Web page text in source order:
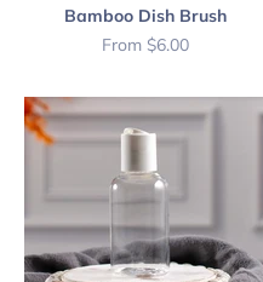
Bamboo Dish Brush
Sale price
From $6.00